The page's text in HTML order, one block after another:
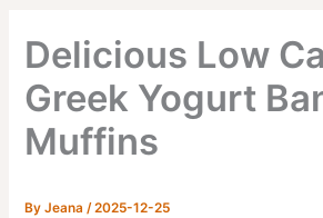
Delicious Low
Greek Yogurt
Muffins
ByJeana/2025-12-25